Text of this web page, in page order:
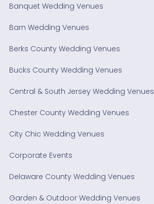
Banquet Wedding Venues
Barn Wedding Venues
Berks County Wedding Venues
Bucks County Wedding Venues
Central & South Jersey Wedding Venues
Chester County Wedding Venues
City Chic Wedding Venues
Corporate Events
Delaware County Wedding Venues
Garden & Outdoor Wedding Venues